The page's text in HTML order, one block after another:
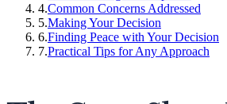
4.Common Concerns Addressed
5.Making Your Decision
6.Finding Peace with Your Decision
7.Practical Tips for Any Approach